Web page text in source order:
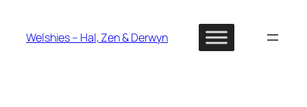
content
Welshies – Hal, Zen & Derwyn